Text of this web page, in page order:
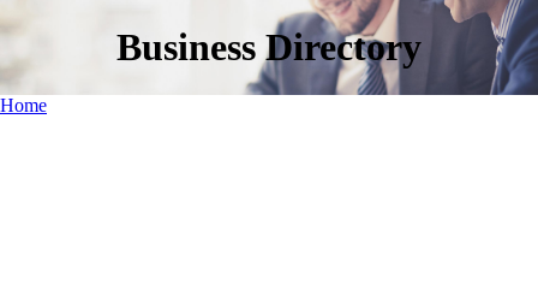
Business Directory
Home